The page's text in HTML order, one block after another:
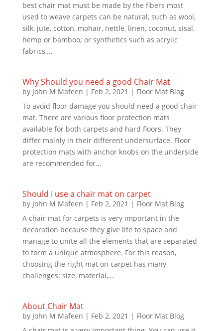
best chair mat must be made by the fibers most
used to weave carpets can be natural, such as wool,
silk, jute, cotton, mohair, nettle, linen, coconut, sisal,
hemp or bamboo; or synthetics such as acrylic
fabrics,...
Why Should you need a good Chair Mat
by John M Mafeen | Feb 2, 2021 | Floor Mat Blog
To avoid floor damage you should need a good chair
mat. There are various floor protection mats
available for both carpets and hard floors. They
differ mainly in their different undersurface. Floor
protection mats with anchor knobs on the underside
are recommended for...
Should I use a chair mat on carpet
by John M Mafeen | Feb 2, 2021 | Floor Mat Blog
A chair mat for carpets is very important in the
decoration because they give life to space and
manage to unite all the elements that are separated
to form a unique atmosphere. For this reason,
choosing the right mat on carpet has many
challenges: size, material,...
About Chair Mat
by John M Mafeen | Feb 2, 2021 | Floor Mat Blog